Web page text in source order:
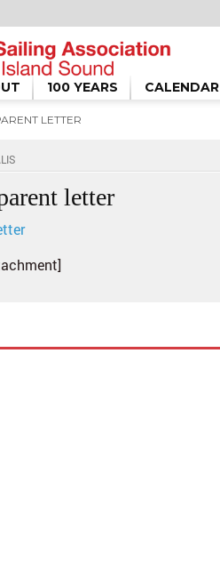
100 YEARS CALENDAR
LETTER
letter